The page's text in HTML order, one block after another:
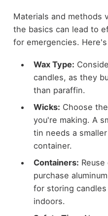
Materials and methods
the basics can lead to
for emergencies.
Wax Type:
candles, as they
than paraffin.
Wicks: Choose
you're making. A
tin needs a
container.
Containers:
purchase
for storing
indoors.